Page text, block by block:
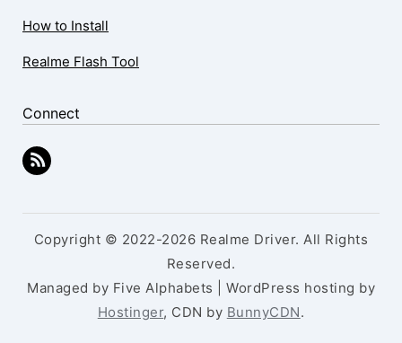
How to Install
Realme Flash Tool
Connect
Copyright © 2022-2026 Realme Driver. All Rights
Reserved.
Managed by Five Alphabets | WordPress hosting by
Hostinger, CDN by BunnyCDN.